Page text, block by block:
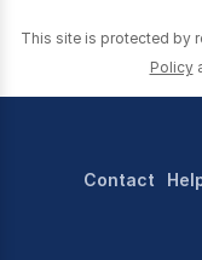
This site is protected by
Policy
Contact